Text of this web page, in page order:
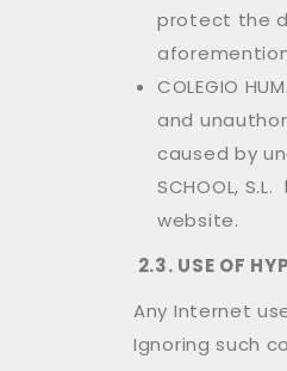
protect the
COLEGIO
and
caused by
SCHOOL,
website.
2.3. USE OF
Any Internet
Ignoring such